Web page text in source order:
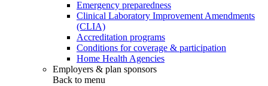
Emergency preparedness
Clinical Laboratory Improvement Amendments
(CLIA)
Accreditation programs
Conditions for coverage & participation
Home Health Agencies
Employers & plan sponsors
Back to menu